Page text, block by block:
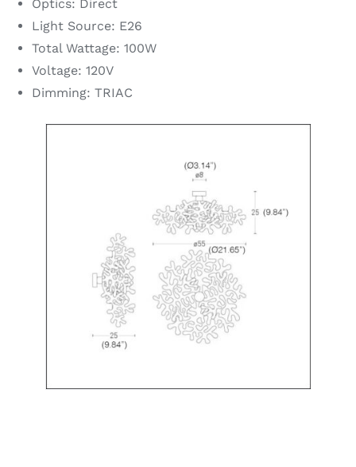
Optics: Direct
Light Source: E26
Total Wattage: 100W
Voltage: 120V
Dimming: TRIAC